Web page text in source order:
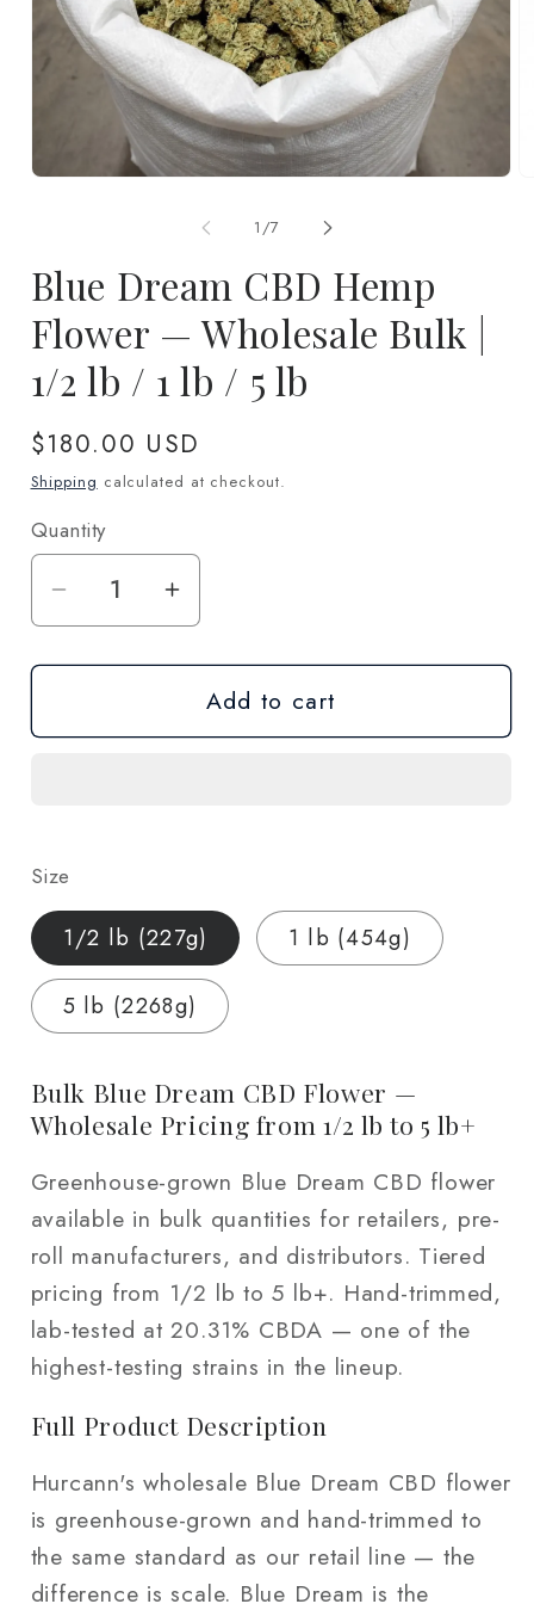
1 /of
7
Blue Dream CBD Hemp
Flower — Wholesale Bulk |
1/2 lb / 1 lb / 5 lb
Regular
price
$180.00 USD
Shipping calculated at checkout.
Quantity
Quantity
Decrease
quantity
for
Dream
Wholesale
Bulk
|
1/2
lb
1
lb
5
lb
Increase
quantity
for
Blue
Dream
Bulk
|
1/2
lb
1
lb
5
lb
Add to cart
Size
1/2 lb (227g) 1 lb (454g)
5 lb (2268g)
Bulk Blue Dream CBD Flower —
Wholesale Pricing from 1/2 lb to 5 lb+
Greenhouse-grown Blue Dream CBD flower
available in bulk quantities for retailers, pre-
roll manufacturers, and distributors. Tiered
pricing from 1/2 lb to 5 lb+. Hand-trimmed,
lab-tested at 20.31% CBDA — one of the
highest-testing strains in the lineup.
Full Product Description
Hurcann's wholesale Blue Dream CBD flower
is greenhouse-grown and hand-trimmed to
the same standard as our retail line — the
difference is scale. Blue Dream is the